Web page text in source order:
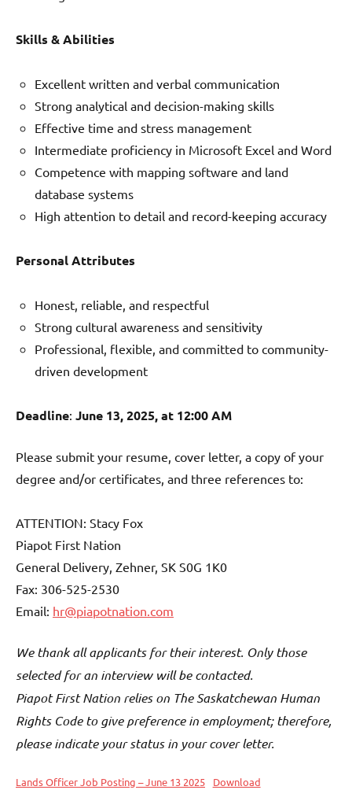
Skills & Abilities
Excellent written and verbal communication
Strong analytical and decision-making skills
Effective time and stress management
Intermediate proficiency in Microsoft Excel and Word
Competence with mapping software and land
database systems
High attention to detail and record-keeping accuracy
Personal Attributes
Honest, reliable, and respectful
Strong cultural awareness and sensitivity
Professional, flexible, and committed to community-
driven development
Deadline: June 13, 2025, at 12:00 AM
Please submit your resume, cover letter, a copy of your
degree and/or certificates, and three references to:
ATTENTION: Stacy Fox
Piapot First Nation
General Delivery, Zehner, SK S0G 1K0
Fax: 306-525-2530
Email: hr@piapotnation.com
We thank all applicants for their interest. Only those
selected for an interview will be contacted.
Piapot First Nation relies on The Saskatchewan Human
Rights Code to give preference in employment; therefore,
please indicate your status in your cover letter.
Lands Officer Job Posting – June 13 2025 Download